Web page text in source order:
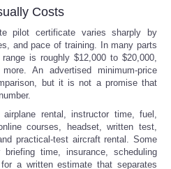
Costs
pilot certificate varies sharply by
and pace of training. In many parts
is roughly $12,000 to $20,000,
An advertised minimum-price
but it is not a promise that
rental, instructor time, fuel,
courses, headset, written test,
practical-test aircraft rental. Some
time, insurance, scheduling
a written estimate that separates